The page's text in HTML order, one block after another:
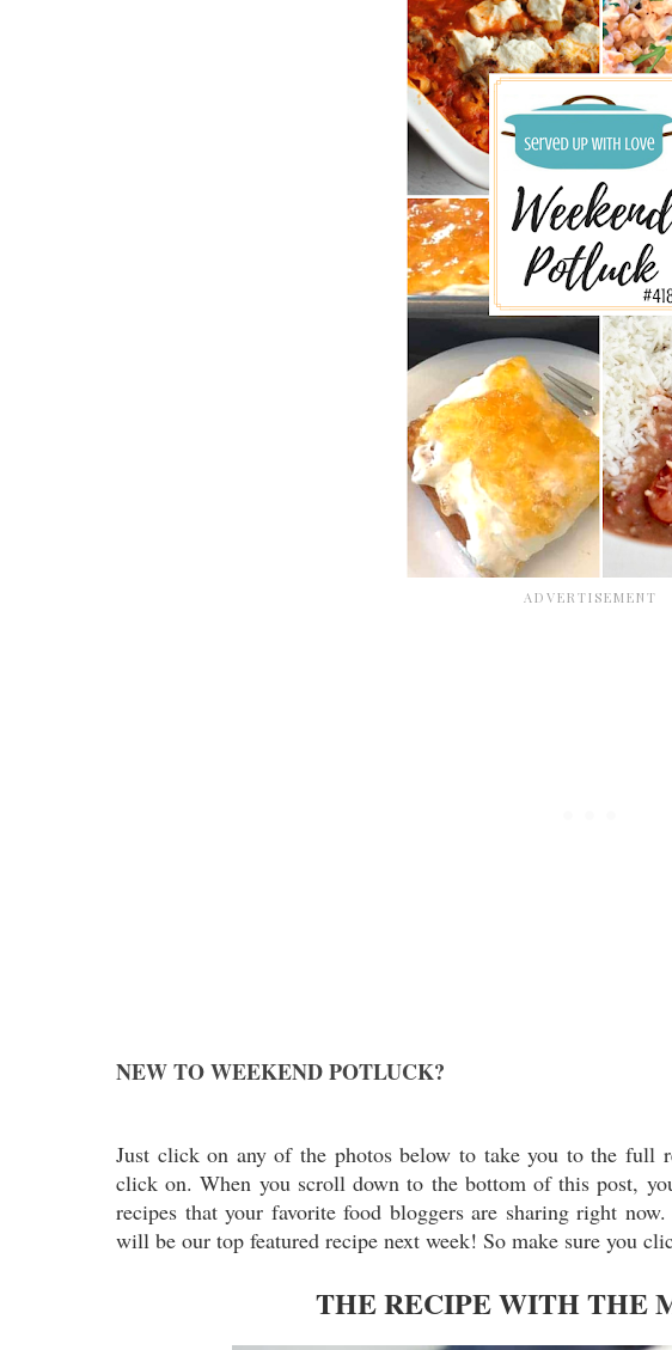
NEW TO WEEKEND POTLUCK?
Just click on any of the photos below to take you to the full
click on. When you scroll down to the bottom of this post,
recipes that your favorite food bloggers are sharing right
will be our top featured recipe next week! So make sure you
THE RECIPE WITH THE